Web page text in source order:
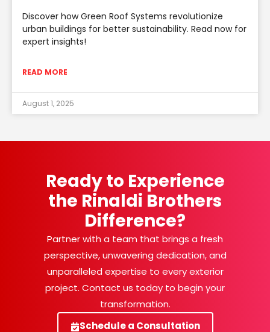
Discover how Green Roof Systems revolutionize
urban buildings for better sustainability. Read now for
expert insights!
READ MORE
August 1, 2025
Ready to Experience
the Rinaldi Brothers
Difference?
Partner with a team that brings a fresh
perspective, unwavering dedication, and
unparalleled expertise to every exterior
project. Contact us today to begin your
transformation.
Schedule a Consultation